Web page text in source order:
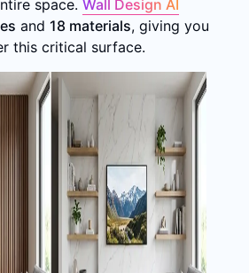
space. Wall Design AI
and 18 materials, giving you
this critical surface.